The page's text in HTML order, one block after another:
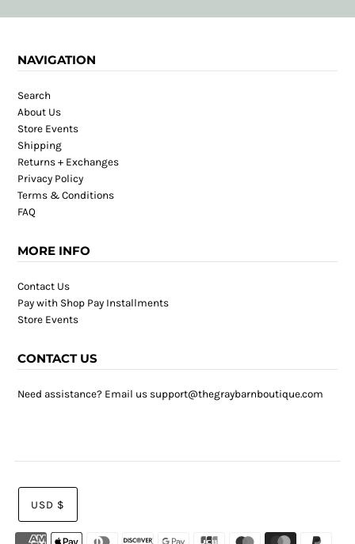
NAVIGATION
Search
About Us
Store Events
Shipping
Returns + Exchanges
Privacy Policy
Terms & Conditions
FAQ
MORE INFO
Contact Us
Pay with Shop Pay Installments
Store Events
CONTACT US
Need assistance? Email us support@thegraybarnboutique.com
USD $